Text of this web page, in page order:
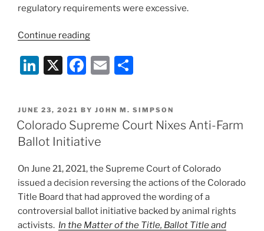
regulatory requirements were excessive.
Continue reading“APHIS
Off
Animal
Contingency
Planning
Rules”
Li
k
e
dI
X
F
c
e
b
o
k
E
ai
l
ar
e
POSTED
ON
JUNE 23, 2021 BY JOHN M. SIMPSON
Colorado Supreme Court Nixes Anti-Farm
Ballot Initiative
On June 21, 2021, the Supreme Court of Colorado
issued a decision reversing the actions of the Colorado
Title Board that had approved the wording of a
controversial ballot initiative backed by animal rights
activists. In the Matter of the Title, Ballot Title and